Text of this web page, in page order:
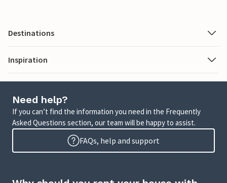
Destinations
Inspiration
Need help?
If you can’t find the information you need in the Frequently
Asked Questions section, our team will be happy to assist.
FAQs, help and support